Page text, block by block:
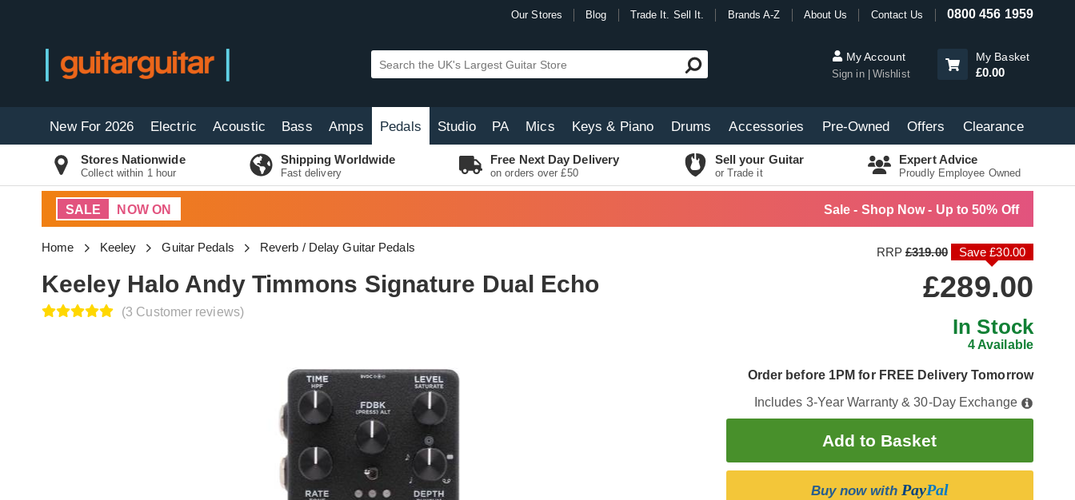
Our Stores Blog Trade It. Sell It. Brands A-Z About Us Contact Us 0800 456 1959
My Account
Sign in Wishlist
My Basket
£0.00
New For 2026 Electric Acoustic Bass Amps Pedals Studio PA Mics Keys & Piano Drums Accessories Pre-Owned Offers Clearance
Stores Nationwide
Collect within 1 hour
Shipping Worldwide
Fast delivery
Free Next Day Delivery
on orders over £50
Sell your Guitar
or Trade it
Expert Advice
Proudly Employee Owned
SALE NOW ON Sale - Shop Now - Up to 50% Off
Home Keeley Guitar Pedals Reverb / Delay Guitar Pedals
Keeley Halo Andy Timmons Signature Dual Echo
(3 Customer reviews)
RRP£319.00 Save £30.00
£289.00
In Stock
4 Available
Order before 1PM for FREE Delivery Tomorrow
Includes 3-Year Warranty & 30-Day Exchange
Buy now with PayPal